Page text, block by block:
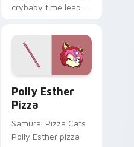
crybaby time leap
redemption across
your delinquent
pointer tabs.
Polly Esther
Pizza
Samurai Pizza Cats
Polly Esther pizza